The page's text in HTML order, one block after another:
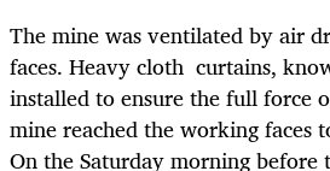
The mine was ventilated by air
faces. Heavy cloth curtains,
installed to ensure the full force
mine reached the working faces
On the Saturday morning before